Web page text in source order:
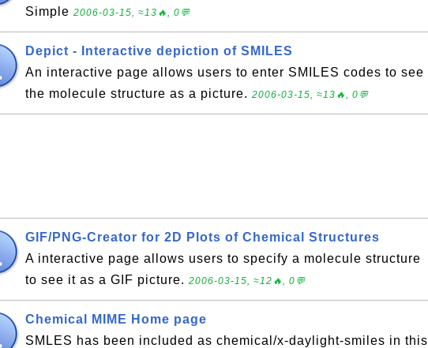
Simple 2006-03-15, ≈13🔥, 0💬
Depict - Interactive depiction of SMILES
An interactive page allows users to enter SMILES codes to see
the molecule structure as a picture. 2006-03-15, ≈13🔥, 0💬
GIF/PNG-Creator for 2D Plots of Chemical Structures
A interactive page allows users to specify a molecule structure
to see it as a GIF picture. 2006-03-15, ≈12🔥, 0💬
Chemical MIME Home page
SMLES has been included as chemical/x-daylight-smiles in this